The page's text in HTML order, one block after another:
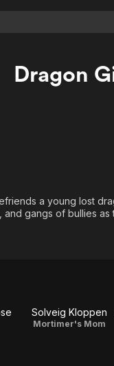
Dragon
a young lost
gangs of bullies
Solveig Kloppen
Mortimer's Mom